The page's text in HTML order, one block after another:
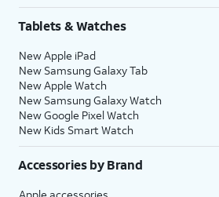
Tablets & Watches
New Apple iPad
New Samsung Galaxy Tab
New Apple Watch
New Samsung Galaxy Watch
New Google Pixel Watch
New Kids Smart Watch
Accessories by Brand